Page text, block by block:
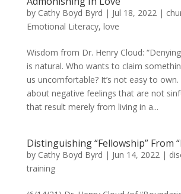
by Cathy Boyd Byrd | Jul 18, 2022|
Emotional Literacy, love
Wisdom from Dr. Henry Cloud:
is natural. Who wants to claim
us uncomfortable? It’s not easy to
about negative feelings that are not
that result merely from living in a...
Distinguishing “Fellowship” From
by Cathy Boyd Byrd | Jun 14, 2022|
training